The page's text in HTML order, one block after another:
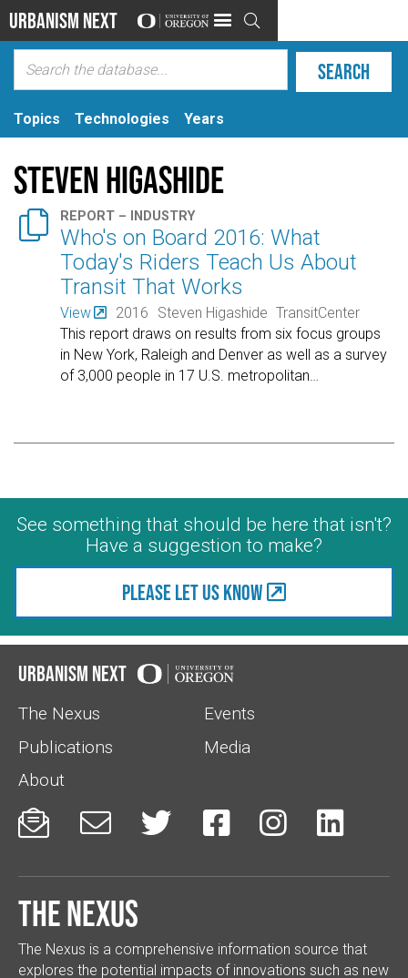
Urbanism Next 
Topics Technologies Years
Steven Higashide
 REPORT – INDUSTRY
Who's on Board 2016: What
Today's Riders Teach Us About
Transit That Works
View 2016 Steven Higashide TransitCenter
This report draws on results from six focus groups
in New York, Raleigh and Denver as well as a survey
of 3,000 people in 17 U.S. metropolitan
See something that should be here that isn't?
Have a suggestion to make?
Please let us know
Urbanism Next
The Nexus
Events
Publications
Media
About
     
The Nexus
The Nexus is a comprehensive information source that
explores the potential impacts of innovations such as new